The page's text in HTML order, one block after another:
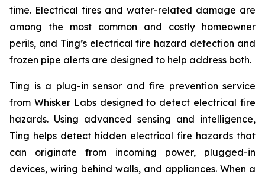
time. Electrical fires and water-related damage are
among the most common and costly homeowner
perils, and Ting’s electrical fire hazard detection and
frozen pipe alerts are designed to help address both.
Ting is a plug-in sensor and fire prevention service
from Whisker Labs designed to detect electrical fire
hazards. Using advanced sensing and intelligence,
Ting helps detect hidden electrical fire hazards that
can originate from incoming power, plugged-in
devices, wiring behind walls, and appliances. When a